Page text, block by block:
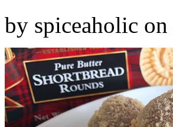
by spiceaholic on